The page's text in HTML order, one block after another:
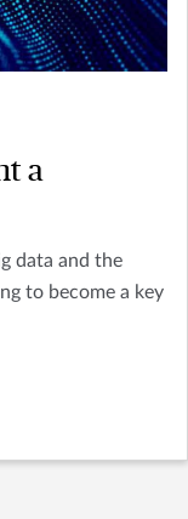
a
data and the
to become a key